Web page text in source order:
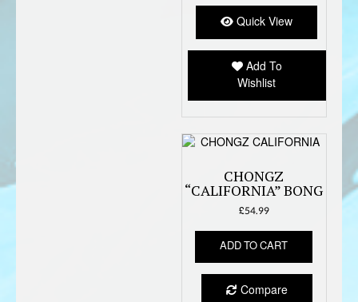
Quick View
Add To
Wishlist
CHONGZ
“CALIFORNIA” BONG
£54.99
ADD TO CART
Compare